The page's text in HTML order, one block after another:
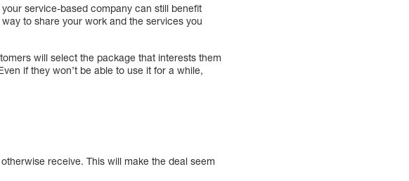
service-based company can still benefit
to share your work and the services you
will select the package that interests them
if they won’t be able to use it for a while,
receive. This will make the deal seem